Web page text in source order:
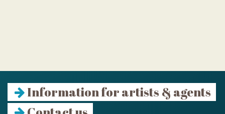
Information for artists & agents